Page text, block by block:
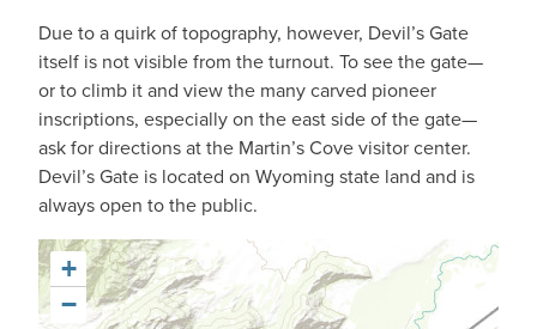
Due to a quirk of topography, however, Devil’s Gate
itself is not visible from the turnout. To see the gate—
or to climb it and view the many carved pioneer
inscriptions, especially on the east side of the gate—
ask for directions at the Martin’s Cove visitor center.
Devil’s Gate is located on Wyoming state land and is
always open to the public.
+
−